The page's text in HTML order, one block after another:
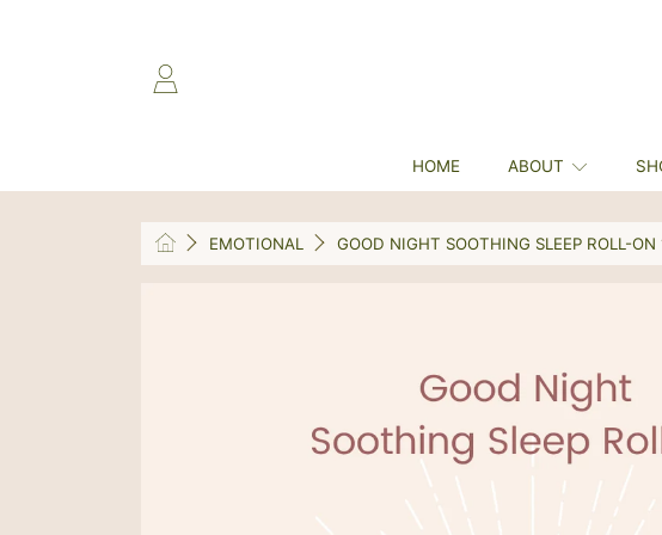
LOGIN
HOME ABOUT
HOMEEMOTIONAL GOOD NIGHT SOOTHING SLEEP ROLL-ON